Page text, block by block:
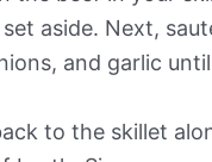
aside. Next,
and garlic
to the skillet